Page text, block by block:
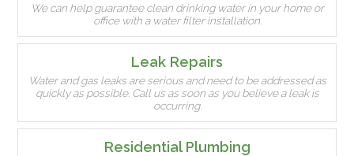
We can help guarantee clean drinking water in your home or
office with a water filter installation.
Leak Repairs
Water and gas leaks are serious and need to be addressed as
quickly as possible. Call us as soon as you believe a leak is
occurring.
Residential Plumbing